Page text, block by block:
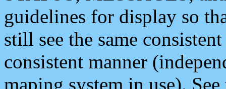
guidelines for display so
still see the same
consistent manner
maping system in use).